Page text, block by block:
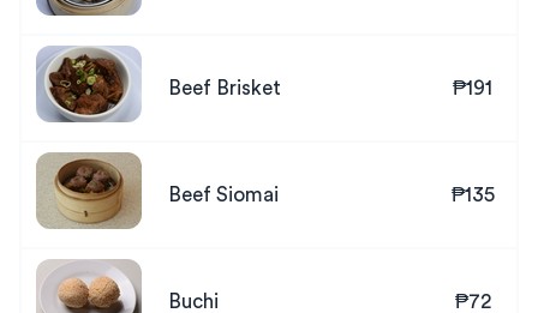
Beef Brisket ₱191
Beef Siomai ₱135
Buchi ₱72